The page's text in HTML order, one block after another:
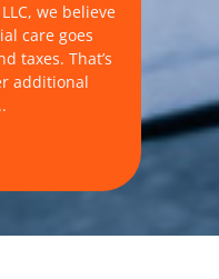
we believe
care goes
taxes. That’s
additional